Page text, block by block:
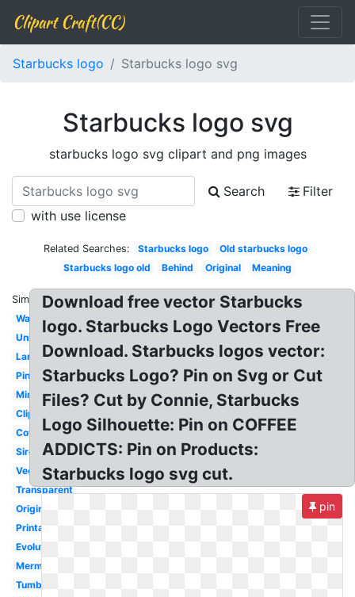
Clipart Craft(CC)
Starbucks logo Starbucks logo svg
Starbucks logo svg
starbucks logo svg clipart and png images
Search
Filter
with use license
Related Searches: Starbucks logo
Old starbucks logo
Starbucks logo old
Behind Original Meaning
Similar:
Wallpaper
Unicorn
Large
Pink
Mini
Clipart
Coffee
Siren
Vector
Transparent
Original
Printable
Evolution
Mermaid
Tumblr
Download free vector Starbucks
logo. Starbucks Logo Vectors Free
Download. Starbucks logos vector:
Starbucks Logo? Pin on Svg or Cut
Files? Cut by Connie, Starbucks
Logo Silhouette: Pin on COFFEE
ADDICTS: Pin on Products:
Starbucks logo svg cut.
pin